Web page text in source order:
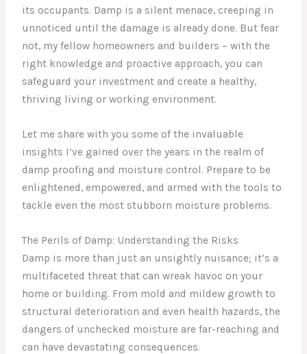
its occupants. Damp is a silent menace, creeping in
unnoticed until the damage is already done. But fear
not, my fellow homeowners and builders – with the
right knowledge and proactive approach, you can
safeguard your investment and create a healthy,
thriving living or working environment.
Let me share with you some of the invaluable
insights I’ve gained over the years in the realm of
damp proofing and moisture control. Prepare to be
enlightened, empowered, and armed with the tools to
tackle even the most stubborn moisture problems.
The Perils of Damp: Understanding the Risks
Damp is more than just an unsightly nuisance; it’s a
multifaceted threat that can wreak havoc on your
home or building. From mold and mildew growth to
structural deterioration and even health hazards, the
dangers of unchecked moisture are far-reaching and
can have devastating consequences.